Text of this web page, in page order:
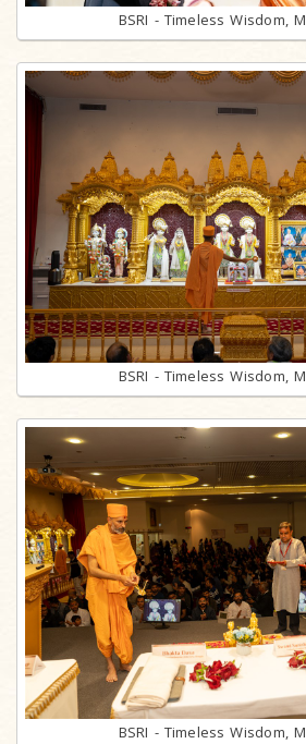
BSRI - Timeless Wisdom,
BSRI - Timeless Wisdom,
BSRI - Timeless Wisdom,